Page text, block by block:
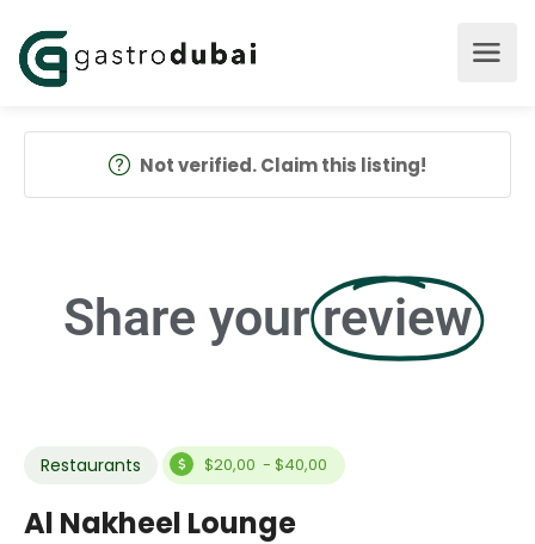
Not verified. Claim this listing!
Share your review
Restaurants $20,00 - $40,00
Al Nakheel Lounge